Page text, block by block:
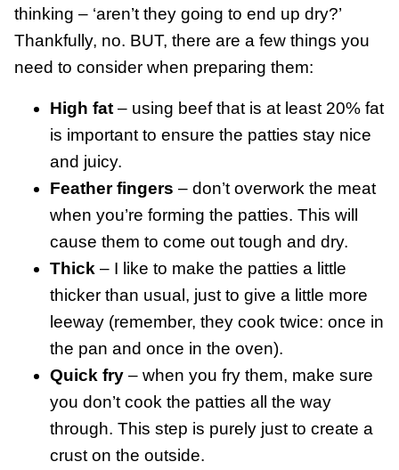
thinking – ‘aren’t they going to end up dry?’
Thankfully, no. BUT, there are a few things you
need to consider when preparing them:
High fat – using beef that is at least 20% fat
is important to ensure the patties stay nice
and juicy.
Feather fingers – don’t overwork the meat
when you’re forming the patties. This will
cause them to come out tough and dry.
Thick – I like to make the patties a little
thicker than usual, just to give a little more
leeway (remember, they cook twice: once in
the pan and once in the oven).
Quick fry – when you fry them, make sure
you don’t cook the patties all the way
through. This step is purely just to create a
crust on the outside.